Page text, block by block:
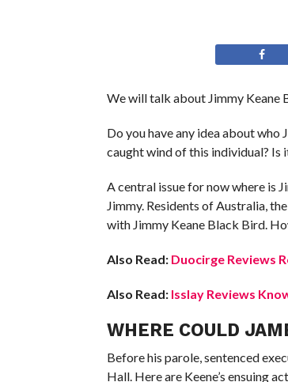
We will talk about Jimmy Keane
Do you have any idea about who
caught wind of this individual? Is
A central issue for now where is
Jimmy. Residents of Australia,
with Jimmy Keane Black Bird.
Also Read: Duocirge Reviews
Also Read: Isslay Reviews
WHERE COULD
Before his parole, sentenced
Hall. Here are Keene’s ensuing